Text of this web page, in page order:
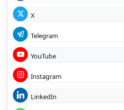
X
Telegram
YouTube
Instagram
LinkedIn